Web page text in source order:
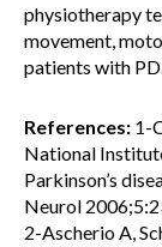
physiotherapy
movement,
patients with
References: 1-
National
Parkinson’s
Neurol
2-Ascherio A,